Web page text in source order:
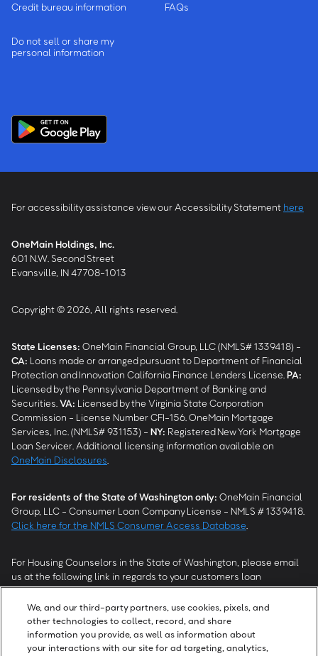
Credit bureau information
Do not sell or share my
personal information
FAQs
For accessibility assistance view our Accessibility Statement here
OneMain Holdings, Inc.
601 N.W. Second Street
Evansville, IN 47708-1013
Copyright © 2026, All rights reserved.
State Licenses: OneMain Financial Group, LLC (NMLS# 1339418) -
CA: Loans made or arranged pursuant to Department of Financial
Protection and Innovation California Finance Lenders License. PA:
Licensed by the Pennsylvania Department of Banking and
Securities. VA: Licensed by the Virginia State Corporation
Commission - License Number CFI-156. OneMain Mortgage
Services, Inc. (NMLS# 931153) - NY: Registered New York Mortgage
Loan Servicer. Additional licensing information available on
OneMain Disclosures
For residents of the State of Washington only: OneMain Financial
Group, LLC - Consumer Loan Company License - NMLS # 1339418.
Click here for the NMLS Consumer Access Database
For Housing Counselors in the State of Washington, please email
us at the following link in regards to your customers loan
modification status:REModifications@onemainfinancial.com.
Please ensure your customer has provided us with authorization to
work with you.
We, and our third-party partners, use cookies, pixels, and
other technologies to collect, record, and share
information you provide, as well as information about
your interactions with our site for ad targeting, analytics,